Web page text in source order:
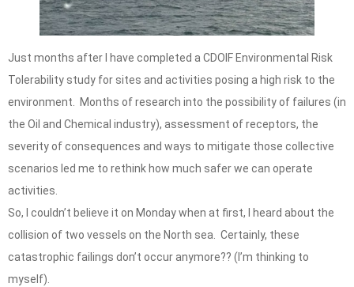
Just months after I have completed a CDOIF Environmental Risk
Tolerability study for sites and activities posing a high risk to the
environment. Months of research into the possibility of failures (in
the Oil and Chemical industry), assessment of receptors, the
severity of consequences and ways to mitigate those collective
scenarios led me to rethink how much safer we can operate
activities.
So, I couldn’t believe it on Monday when at first, I heard about the
collision of two vessels on the North sea. Certainly, these
catastrophic failings don’t occur anymore?? (I’m thinking to
myself).